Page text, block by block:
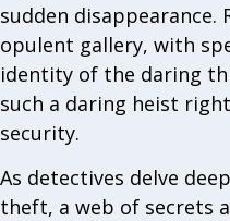
sudden disappearance.
opulent gallery, with
identity of the daring
such a daring heist
security.
As detectives delve
theft, a web of secrets